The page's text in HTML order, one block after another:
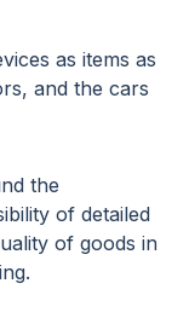
as items as
and the cars
the
of detailed
of goods in